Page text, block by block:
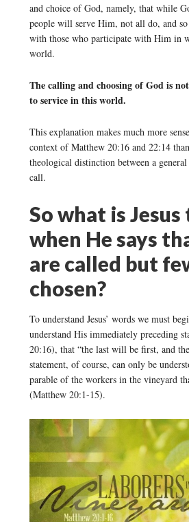
and choice of God, namely, that while
people will serve Him, not all do, and
with those who participate with Him in
world.
The calling and choosing of God is
to service in this world.
This explanation makes much more
context of Matthew 20:16 and 22:14
theological distinction between a
call.
So what is
when He says
are called but
chosen?
To understand Jesus’ words we must
understand His immediately preceding
20:16), that “the last will be first, and
statement, of course, can only be
parable of the workers in the vineyard
(Matthew 20:1-15).